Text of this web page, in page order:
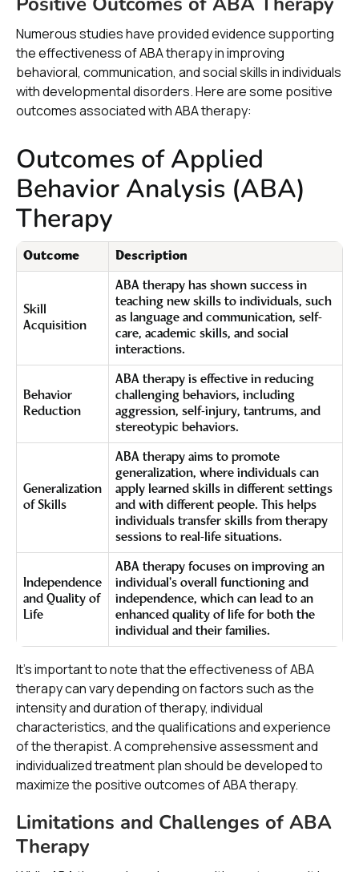
Numerous studies have provided evidence supporting
the effectiveness of ABA therapy in improving
behavioral, communication, and social skills in individuals
with developmental disorders. Here are some positive
outcomes associated with ABA therapy:
Outcomes of Applied
Behavior Analysis (ABA)
Therapy
Outcome Description
Skill
Acquisition
ABA therapy has shown success in
teaching new skills to individuals, such
as language and communication, self-
care, academic skills, and social
interactions.
Behavior
Reduction
ABA therapy is effective in reducing
challenging behaviors, including
aggression, self-injury, tantrums, and
stereotypic behaviors.
Generalization
of Skills
ABA therapy aims to promote
generalization, where individuals can
apply learned skills in different settings
and with different people. This helps
individuals transfer skills from therapy
sessions to real-life situations.
Independence
and Quality of
Life
ABA therapy focuses on improving an
individual's overall functioning and
independence, which can lead to an
enhanced quality of life for both the
individual and their families.
It's important to note that the effectiveness of ABA
therapy can vary depending on factors such as the
intensity and duration of therapy, individual
characteristics, and the qualifications and experience
of the therapist. A comprehensive assessment and
individualized treatment plan should be developed to
maximize the positive outcomes of ABA therapy.
Limitations and Challenges of ABA
Therapy